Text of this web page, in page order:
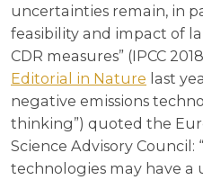
uncertainties remain, in
feasibility and impact of
CDR measures” (IPCC
Editorial in Nature last
negative emissions
thinking”) quoted the
Science Advisory Council:
technologies may have a